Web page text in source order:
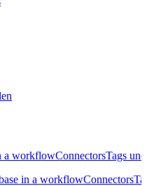
a workflowConnectorsTags
in a workflowConnectors